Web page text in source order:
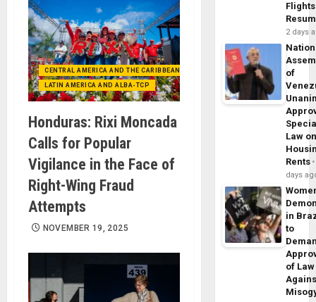
CENTRAL AMERICA AND THE CARIBBEAN (+MEXICO)
LATIN AMERICA AND ALBA-TCP
Honduras: Rixi Moncada
Calls for Popular
Vigilance in the Face of
Right-Wing Fraud
Attempts
NOVEMBER 19, 2025
Flights
2 days
of
Law
Rents
days
in
to
of Law